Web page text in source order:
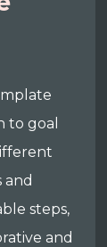
to goal
and
steps,
and